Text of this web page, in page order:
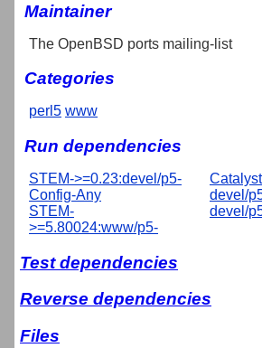
Maintainer
The OpenBSD ports mailing-list
Categories
perl5 www
Run dependencies
STEM->=0.23:devel/p5-
Config-Any
STEM-
>=5.80024:www/p5-
devel/
devel/
Test dependencies
Reverse dependencies
Files